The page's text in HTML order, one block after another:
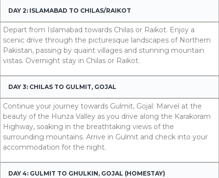
DAY 2: ISLAMABAD TO CHILAS/RAIKOT
Depart from Islamabad towards Chilas or Raikot. Enjoy a
scenic drive through the picturesque landscapes of Northern
Pakistan, passing by quaint villages and stunning mountain
vistas. Overnight stay in Chilas or Raikot.
DAY 3: CHILAS TO GULMIT, GOJAL
Continue your journey towards Gulmit, Gojal. Marvel at the
beauty of the Hunza Valley as you drive along the Karakoram
Highway, soaking in the breathtaking views of the
surrounding mountains. Arrive in Gulmit and check into your
accommodation for the night.
DAY 4: GULMIT TO GHULKIN, GOJAL (HOMESTAY)